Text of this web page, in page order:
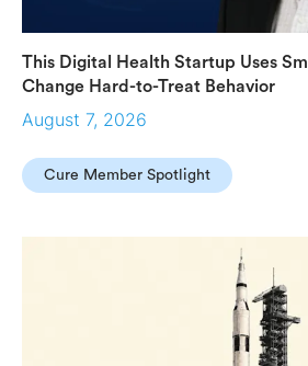
This Digital Health Startup Uses
Change Hard-to-Treat Behavior
August 7, 2026
Cure Member Spotlight